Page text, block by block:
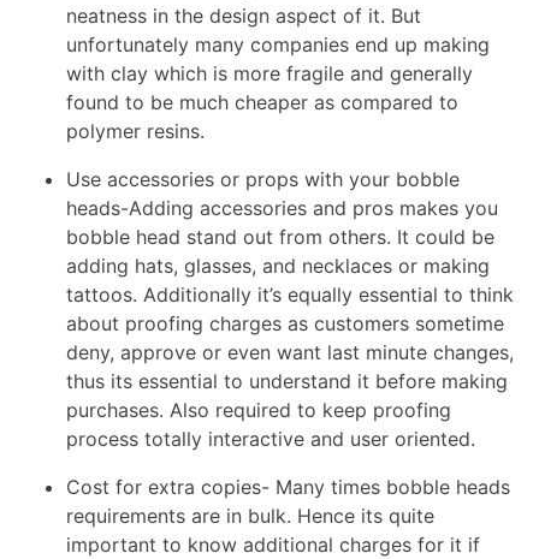
neatness in the design aspect of it. But
unfortunately many companies end up making
with clay which is more fragile and generally
found to be much cheaper as compared to
polymer resins.
Use accessories or props with your bobble
heads-Adding accessories and pros makes you
bobble head stand out from others. It could be
adding hats, glasses, and necklaces or making
tattoos. Additionally it’s equally essential to think
about proofing charges as customers sometime
deny, approve or even want last minute changes,
thus its essential to understand it before making
purchases. Also required to keep proofing
process totally interactive and user oriented.
Cost for extra copies- Many times bobble heads
requirements are in bulk. Hence its quite
important to know additional charges for it if